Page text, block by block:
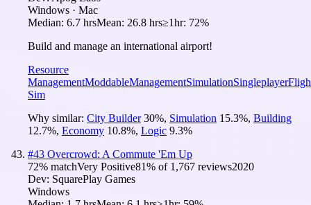
Windows · Mac
Median: 6.7 hrsMean: 26.8 hrs≥1hr: 72%
Build and manage an international airport!
Resource
ManagementModdableManagementSimulationSingleplayer
Sim
Why similar: City Builder 30%, Simulation 15.3%, Building
12.7%, Economy 10.8%, Logic 9.3%
#43 Overcrowd: A Commute 'Em Up
72% matchVery Positive81% of 1,767 reviews2020
Dev: SquarePlay Games
Windows